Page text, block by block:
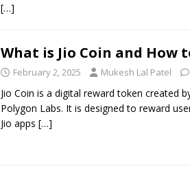
[…]
What is Jio Coin and How
February 2, 2025 Mukesh Lal Patel
Jio Coin is a digital reward token created
Polygon Labs. It is designed to reward
Jio apps […]